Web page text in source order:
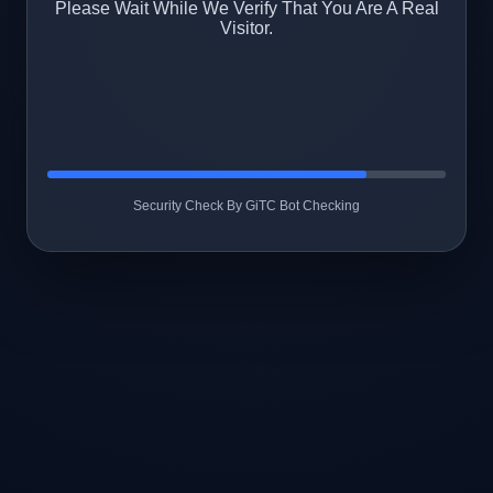
Please Wait While We Verify That You Are A Real
Visitor.
Security Check By GiTC Bot Checking